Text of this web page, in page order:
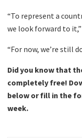
“To represent a
we look forward to it,”
“For now, we’re still
Did you know that
completely free!
below or fill in the
week.